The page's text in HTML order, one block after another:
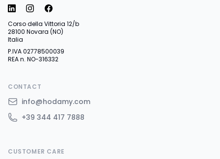
Corso della Vittoria 12/b
28100 Novara (NO)
Italia
P.IVA 02778500039
REA n. NO-316332
CONTACT
info@hodamy.com
+39 344 417 7888
CUSTOMER CARE